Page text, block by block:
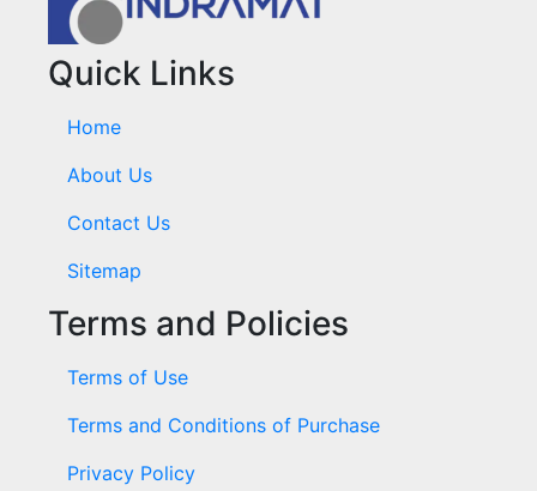
Quick Links
Home
About Us
Contact Us
Sitemap
Terms and Policies
Terms of Use
Terms and Conditions of Purchase
Privacy Policy